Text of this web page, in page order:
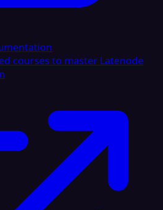
courses to master Latenode